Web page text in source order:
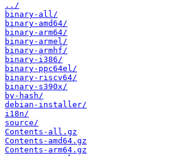
../
binary-all/
binary-amd64/
binary-arm64/
binary-armel/
binary-armhf/
binary-i386/
binary-ppc64el/
binary-riscv64/
binary-s390x/
by-hash/
debian-installer/
i18n/
source/
Contents-all.gz
Contents-amd64.gz
Contents-arm64.gz